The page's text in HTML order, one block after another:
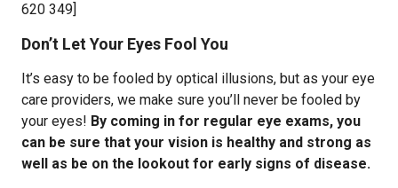
620 349]
Don’t Let Your Eyes Fool You
It’s easy to be fooled by optical illusions, but as your eye
care providers, we make sure you’ll never be fooled by
your eyes! By coming in for regular eye exams, you
can be sure that your vision is healthy and strong as
well as be on the lookout for early signs of disease.